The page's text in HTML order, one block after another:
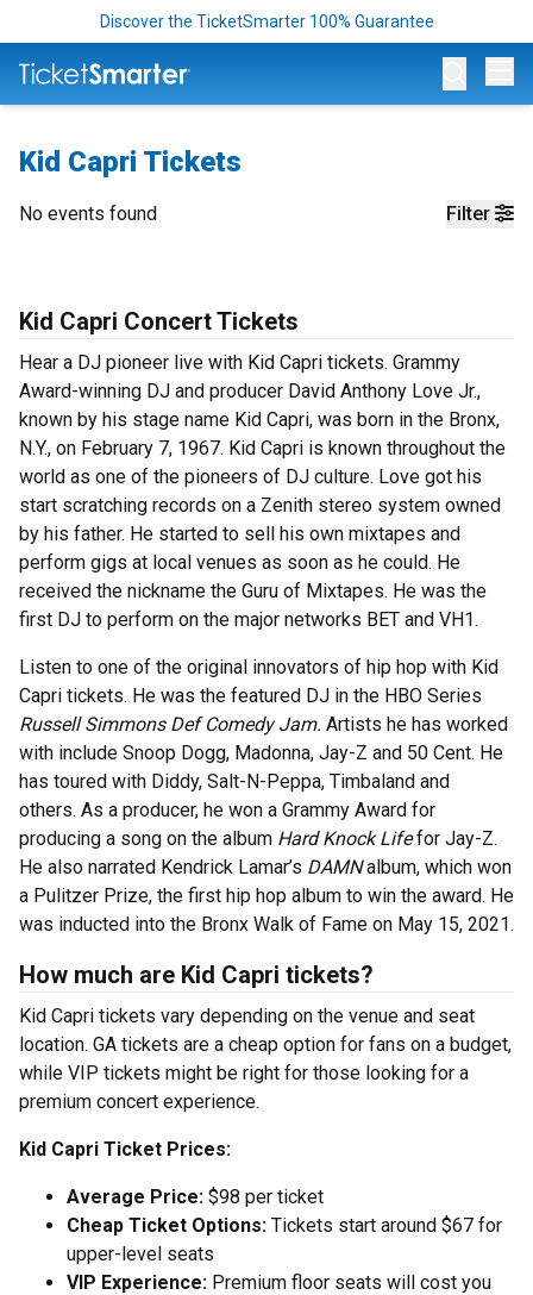
Discover the TicketSmarter 100% Guarantee
Kid Capri Tickets
Filter
No events found
Kid Capri Concert Tickets
Hear a DJ pioneer live with Kid Capri tickets. Grammy
Award-winning DJ and producer David Anthony Love Jr.,
known by his stage name Kid Capri, was born in the Bronx,
N.Y., on February 7, 1967. Kid Capri is known throughout the
world as one of the pioneers of DJ culture. Love got his
start scratching records on a Zenith stereo system owned
by his father. He started to sell his own mixtapes and
perform gigs at local venues as soon as he could. He
received the nickname the Guru of Mixtapes. He was the
first DJ to perform on the major networks BET and VH1.
Listen to one of the original innovators of hip hop with Kid
Capri tickets. He was the featured DJ in the HBO Series
Russell Simmons Def Comedy Jam. Artists he has worked
with include Snoop Dogg, Madonna, Jay-Z and 50 Cent. He
has toured with Diddy, Salt-N-Peppa, Timbaland and
others. As a producer, he won a Grammy Award for
producing a song on the album Hard Knock Lifefor Jay-Z.
He also narrated Kendrick Lamar’s DAMNalbum, which won
a Pulitzer Prize, the first hip hop album to win the award. He
was inducted into the Bronx Walk of Fame on May 15, 2021.
How much are Kid Capri tickets?
Kid Capri tickets vary depending on the venue and seat
location. GA tickets are a cheap option for fans on a budget,
while VIP tickets might be right for those looking for a
premium concert experience.
Kid Capri Ticket Prices:
Average Price: $98 per ticket
Cheap Ticket Options: Tickets start around $67 for
upper-level seats
VIP Experience: Premium floor seats will cost you